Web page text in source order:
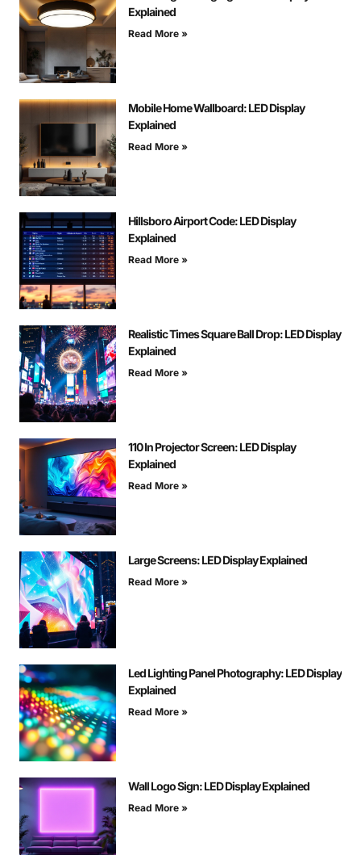
Explained
Read More »
Mobile Home Wallboard: LED Display
Explained
Read More »
Hillsboro Airport Code: LED Display
Explained
Read More »
Realistic Times Square Ball Drop: LED Display
Explained
Read More »
110 In Projector Screen: LED Display
Explained
Read More »
Large Screens: LED Display Explained
Read More »
Led Lighting Panel Photography: LED Display
Explained
Read More »
Wall Logo Sign: LED Display Explained
Read More »